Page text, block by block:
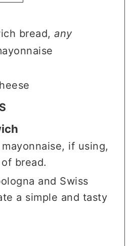
bread,any
if using,
bread.
and Swiss
a simple and tasty